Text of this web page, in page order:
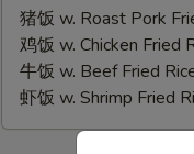
Fried
Scallops
猪饭 w. Roast Pork
鸡饭 w. Chicken Fried
牛饭 w. Beef Fried
虾饭 w. Shrimp Fried